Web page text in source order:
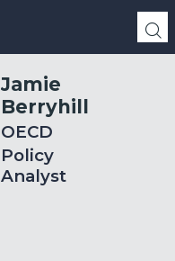
Jamie
Berryhill
OECD
Policy
Analyst